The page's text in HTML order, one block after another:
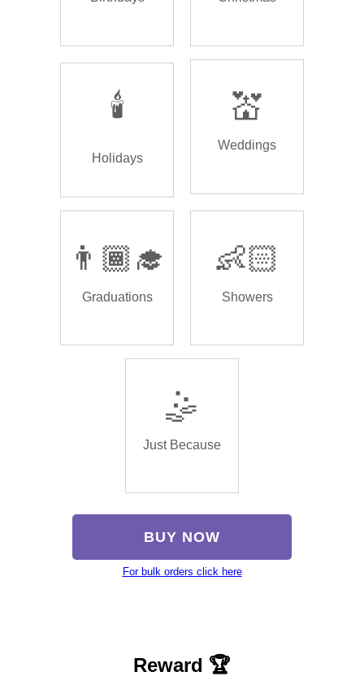
🕯️
Holidays
💒
Weddings
👨🏾‍🎓
Graduations
👶🏻
Showers
🤹
Just Because
BUY NOW
For bulk orders click here
Reward 🏆